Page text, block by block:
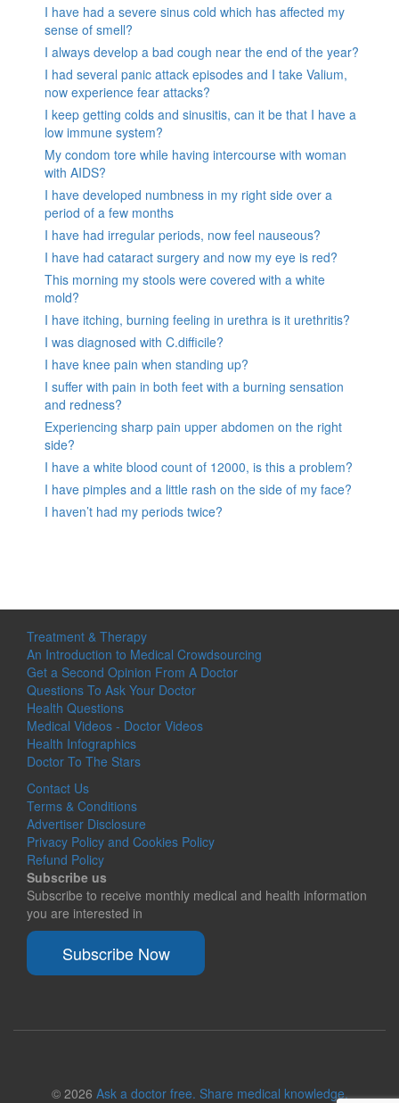
I have had a severe sinus cold which has affected my
sense of smell?
I always develop a bad cough near the end of the year?
I had several panic attack episodes and I take Valium,
now experience fear attacks?
I keep getting colds and sinusitis, can it be that I have a
low immune system?
My condom tore while having intercourse with woman
with AIDS?
I have developed numbness in my right side over a
period of a few months
I have had irregular periods, now feel nauseous?
I have had cataract surgery and now my eye is red?
This morning my stools were covered with a white
mold?
I have itching, burning feeling in urethra is it urethritis?
I was diagnosed with C.difficile?
I have knee pain when standing up?
I suffer with pain in both feet with a burning sensation
and redness?
Experiencing sharp pain upper abdomen on the right
side?
I have a white blood count of 12000, is this a problem?
I have pimples and a little rash on the side of my face?
I haven’t had my periods twice?
Treatment & Therapy
An Introduction to Medical Crowdsourcing
Get a Second Opinion From A Doctor
Questions To Ask Your Doctor
Health Questions
Medical Videos - Doctor Videos
Health Infographics
Doctor To The Stars
Contact Us
Terms & Conditions
Advertiser Disclosure
Privacy Policy and Cookies Policy
Refund Policy
Subscribe us
Subscribe to receive monthly medical and health information
you are interested in
Subscribe Now
© 2026 Ask a doctor free. Share medical knowledge.